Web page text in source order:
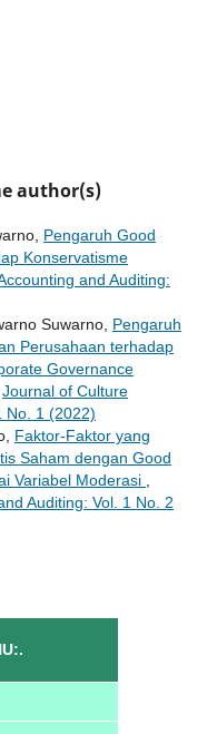
author(s)
Pengaruh Good
Konservatisme
and Auditing:
Suwarno, Pengaruh
Perusahaan terhadap
Governance
Journal of Culture
No. 1 (2022)
Faktor-Faktor yang
Saham dengan Good
Variabel Moderasi
Auditing: Vol. 1 No. 2